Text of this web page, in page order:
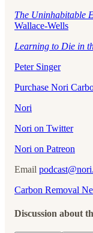
The Uninhabitable
Wallace-Wells
Learning to Die in
Peter Singer
Purchase Nori
Nori
Nori on Twitter
Nori on Patreon
Email
Carbon Removal
Discussion about